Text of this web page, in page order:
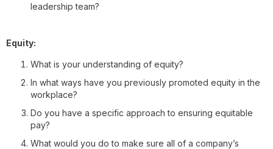
leadership team?
Equity:
What is your understanding of equity?
In what ways have you previously promoted equity in the
workplace?
Do you have a specific approach to ensuring equitable
pay?
What would you do to make sure all of a company’s